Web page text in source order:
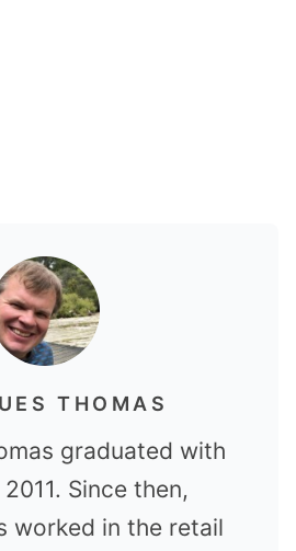
THOMAS
graduated with
Since then,
worked in the retail